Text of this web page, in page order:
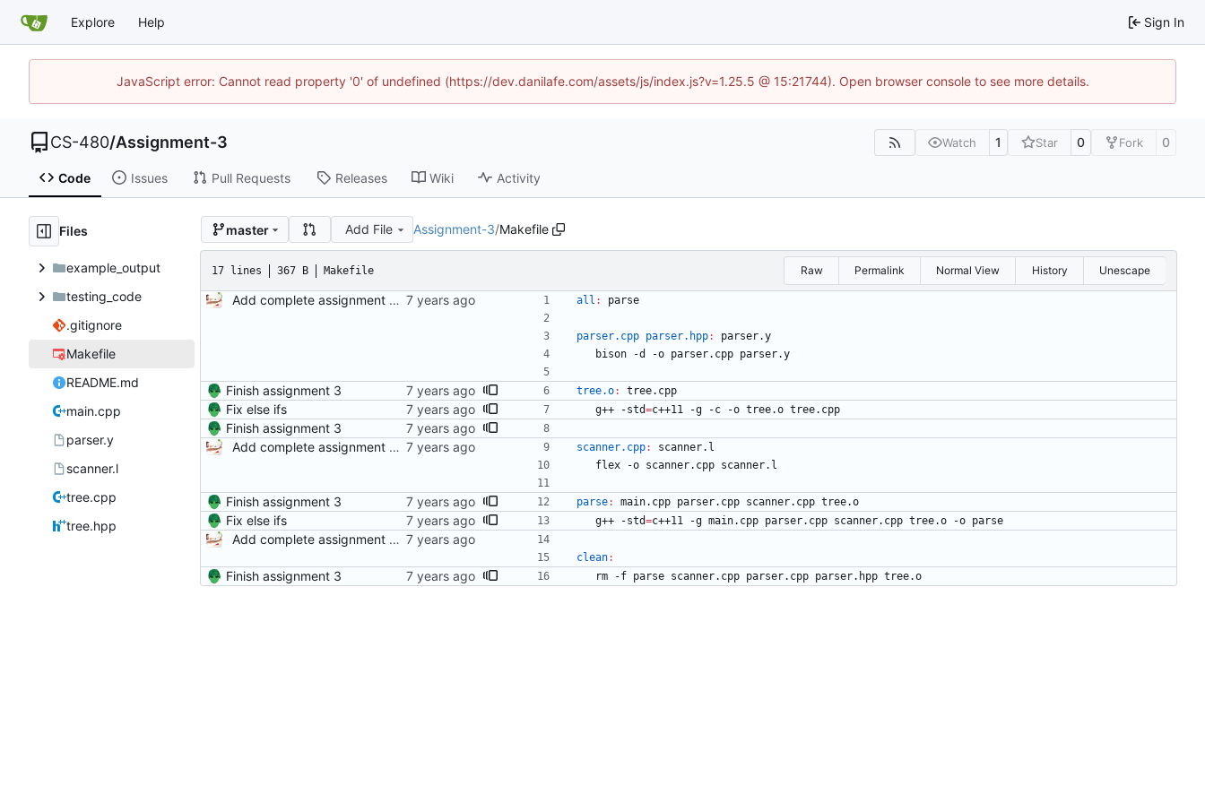
Explore Help Sign In
JavaScript error: Cannot read property '0' of undefined (https://dev.danilafe.com/assets/js/index.js?v=1.25.5 @ 15:21744). Open browser console to see more details.
CS-480/Assignment-3 Watch 1 Star 0 Fork 0
Code Issues Pull Requests Releases Wiki Activity
Files
example_output
testing_code
.gitignore
Makefile
README.md
main.cpp
parser.y
scanner.l
tree.cpp
tree.hpp
master Add File Assignment-3/Makefile
17 lines 367 B Makefile Raw Permalink Normal View History Unescape
Add complete assignment description and starter code. all : parse
parser.cpp parser.hpp: parser.y
	bison -d -o parser.cpp parser.y
Finish assignment 3 tree.o: tree. cpp
Fix else ifs
	g++ -std
=c++11 -g -c -o tree.o tree.cpp
Finish assignment 3
Add complete assignment description and starter code.
scanner.cpp: scanner. l
	flex -o scanner.cpp scanner.l
Finish assignment 3 parse: main. cpp parser. cpp scanner. cpp tree.o
Fix else ifs
	g++ -std
=c++11 -g main.cpp parser.cpp scanner.cpp tree.o -o parse
Add complete assignment description and starter code.
clean:
Finish assignment 3
	rm -f parse scanner.cpp parser.cpp parser.hpp tree.o